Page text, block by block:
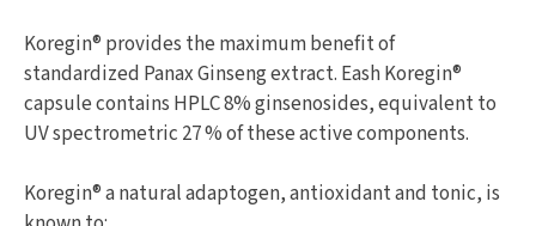
Koregin® provides the maximum benefit of
standardized Panax Ginseng extract. Eash Koregin®
capsule contains HPLC 8% ginsenosides, equivalent to
UV spectrometric 27 % of these active components.
Koregin® a natural adaptogen, antioxidant and tonic, is